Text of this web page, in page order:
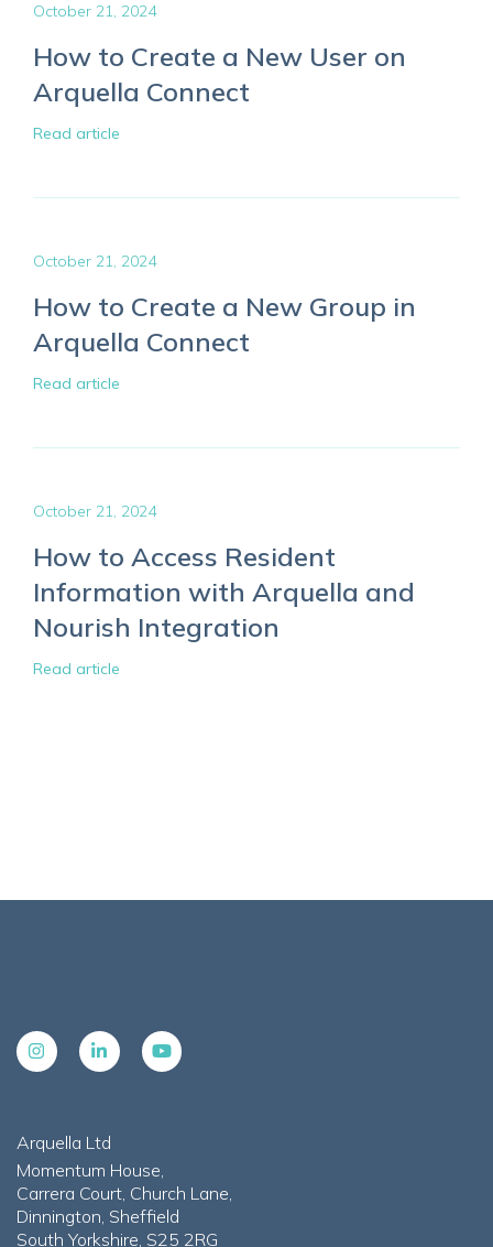
October 21, 2024
How to Create a New User on
Arquella Connect
Read article
October 21, 2024
How to Create a New Group in
Arquella Connect
Read article
October 21, 2024
How to Access Resident
Information with Arquella and
Nourish Integration
Read article
Arquella Ltd
Momentum House,
Carrera Court, Church Lane,
Dinnington, Sheffield
South Yorkshire, S25 2RG